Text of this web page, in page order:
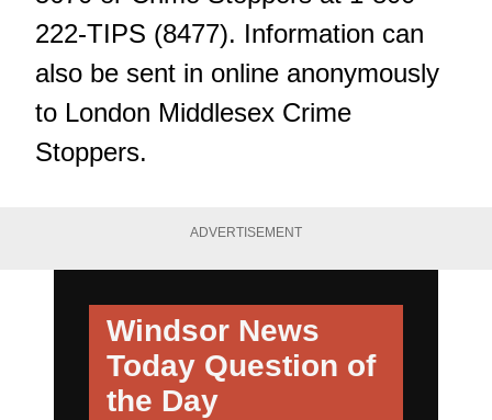
222-TIPS (8477). Information can
also be sent in online anonymously
to London Middlesex Crime
Stoppers.
ADVERTISEMENT
Windsor News
Today Question of
the Day